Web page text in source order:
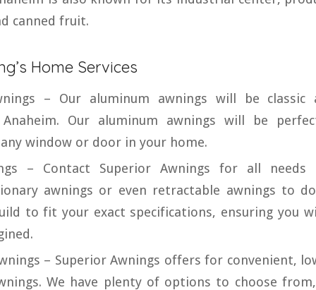
canned fruit.
Home Services
– Our aluminum awnings will be
Our aluminum awnings will be
window or door in your home.
– Contact Superior Awnings for all needs
awnings or even retractable awnings to
to fit your exact specifications, ensuring you
– Superior Awnings offers for convenient,
We have plenty of options to choose